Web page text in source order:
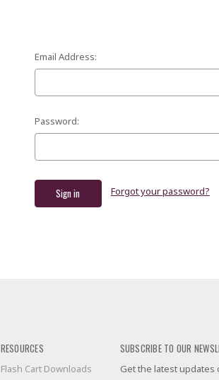
Email Address:
Password:
Forgot your password?
RESOURCES
Flash Cart Downloads
SUBSCRIBE TO OUR
Get the latest updates